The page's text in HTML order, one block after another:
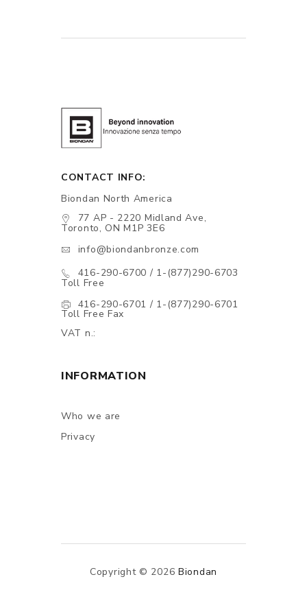
CONTACT INFO:
Biondan North America
77 AP - 2220 Midland Ave,
Toronto, ON M1P 3E6
info@biondanbronze.com
416-290-6700 / 1-(877)290-6703
Toll Free
416-290-6701 / 1-(877)290-6701
Toll Free Fax
VAT n.:
INFORMATION
Who we are
Privacy
Copyright © 2026 Biondan